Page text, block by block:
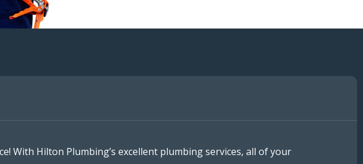
With Hilton Plumbing’s excellent plumbing services, all of your